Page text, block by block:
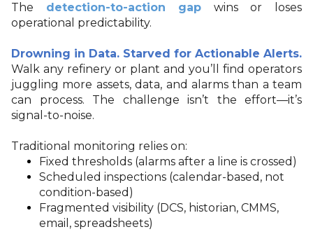
The detection-to-action gap
wins or loses
operational predictability.
Drowning in Data. Starved for Actionable Alerts.
Walk any refinery or plant and you’ll find operators
juggling more assets, data, and alarms than a team
can process. The challenge isn’t the effort—it’s
signal-to-noise.
Traditional monitoring relies on:
Fixed thresholds (alarms after a line is crossed)
Scheduled inspections (calendar-based, not
condition-based)
Fragmented visibility (DCS, historian, CMMS,
email, spreadsheets)